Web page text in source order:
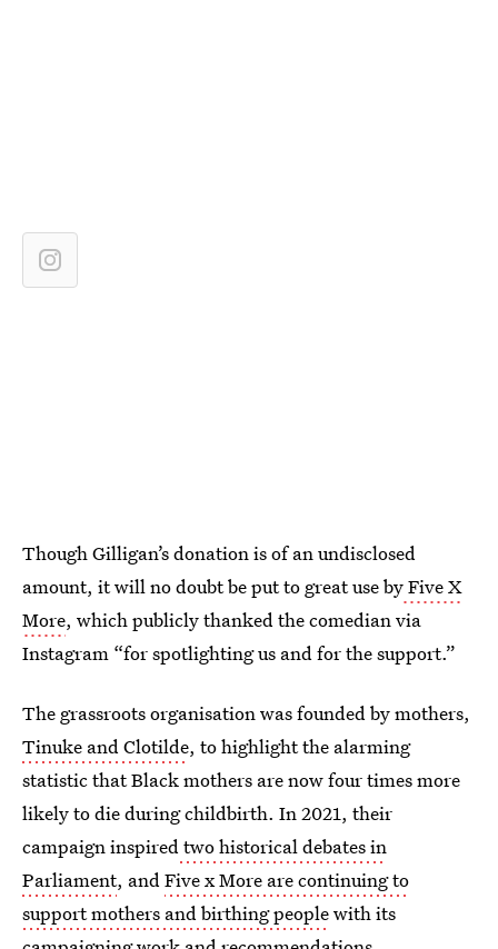
Though Gilligan’s donation is of an undisclosed
amount, it will no doubt be put to great use byFive X
More, which publicly thanked the comedian via
Instagram “for spotlighting us and for the support.”
The grassroots organisation was founded by mothers,
Tinuke and Clotilde, to highlight the alarming
statistic that Black mothers are now four times more
likely to die during childbirth. In 2021, their
campaign inspiredtwo historical debates in
Parliament, andFive x More are continuing to
support mothers and birthing peoplewith its